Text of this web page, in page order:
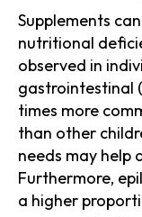
Supplements
nutritional
observed in
gastrointestinal
times more
than other
needs may help
Furthermore,
a higher